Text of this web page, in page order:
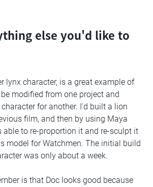
else you'd like to
lynx character, is a great example of
modified from one project and
for another. I'd built a lion
film, and then by using Maya
able to re-proportion it and re-sculpt it
model for Watchmen. The initial build
was only about a week.
is that Doc looks good because